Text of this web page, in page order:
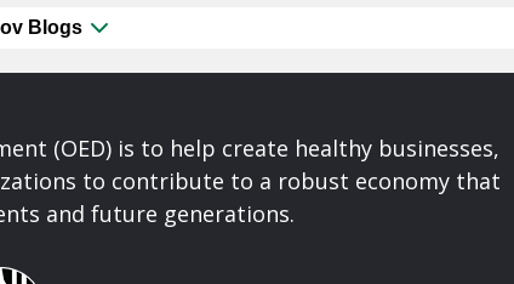
Blogs
(OED) is to help create healthy businesses,
to contribute to a robust economy that
and future generations.